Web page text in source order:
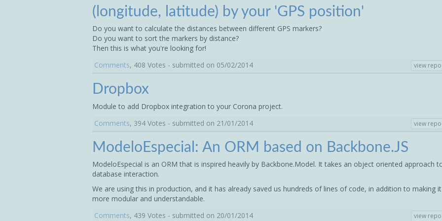
(longitude, latitude) by your 'GPS position'
Do you want to calculate the distances between different GPS markers?
Do you want to sort the markers by distance?
Then this is what you're looking for!
Comments, 408 Votes - submitted on 05/02/2014 view repo
Dropbox
Module to add Dropbox integration to your Corona project.
Comments, 394 Votes - submitted on 21/01/2014 view repo
ModeloEspecial: An ORM based on Backbone.JS
ModeloEspecial is an ORM that is inspired heavily by Backbone.Model. It takes an object oriented approach
database interaction.
We are using this in production, and it has already saved us hundreds of lines of code, in addition to making it
more modular and understandable.
Comments, 439 Votes - submitted on 20/01/2014 view repo